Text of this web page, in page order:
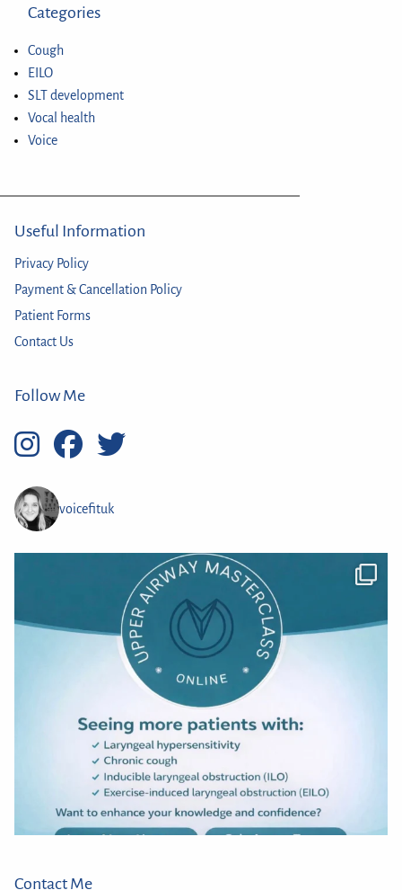
Categories
Cough
EILO
SLT development
Vocal health
Voice
Contact Me
Follow Me
voicefituk
Useful Information
Privacy Policy
Payment & Cancellation Policy
Patient Forms
Contact Us